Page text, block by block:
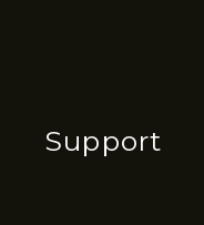
Support